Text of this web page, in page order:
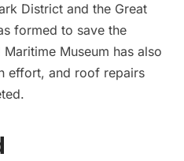
District and the Great
formed to save the
Museum has also
effort, and roof repairs